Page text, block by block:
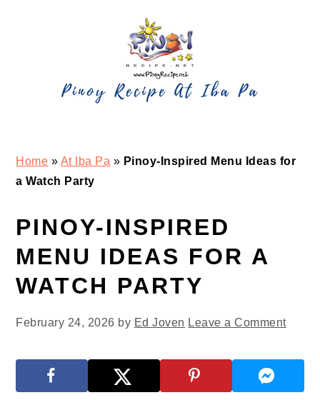
Home » At Iba Pa » Pinoy-Inspired Menu Ideas for
a Watch Party
PINOY-INSPIRED
MENU IDEAS FOR A
WATCH PARTY
February 24, 2026 by Ed Joven Leave a Comment